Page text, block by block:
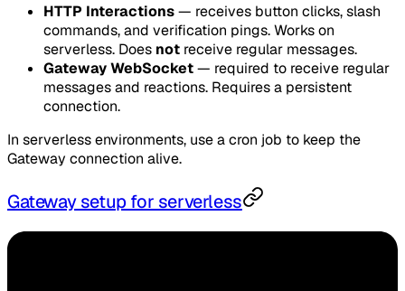
HTTP Interactions— receives button clicks, slash
commands, and verification pings. Works on
serverless. Does not receive regular messages.
Gateway WebSocket— required to receive regular
messages and reactions. Requires a persistent
connection.
In serverless environments, use a cron job to keep the
Gateway connection alive.
Gateway setup for serverless